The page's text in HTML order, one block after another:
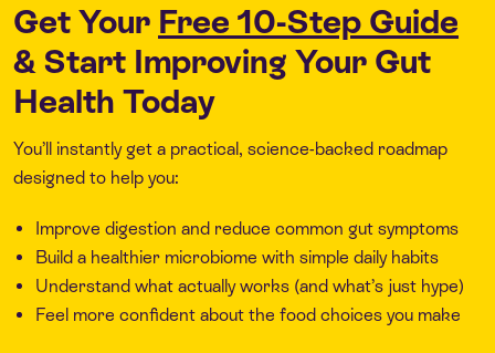
Get Your Free 10-Step Guide
& Start Improving Your Gut
Health Today
You’ll instantly get a practical, science-backed roadmap
designed to help you:
Improve digestion and reduce common gut symptoms
Build a healthier microbiome with simple daily habits
Understand what actually works (and what’s just hype)
Feel more confident about the food choices you make